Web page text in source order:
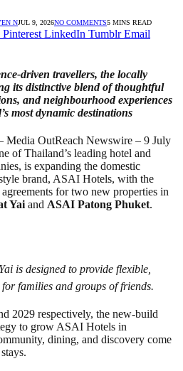
NJUL 9, 2026NO COMMENTS5 MINS READ
Pinterest LinkedIn Tumblr Email
driven travellers, the locally
its distinctive blend of thoughtful
and neighbourhood experiences
most dynamic destinations
OutReach Newswire – 9 July
of Thailand’s leading hotel and
is expanding the domestic
brand, ASAI Hotels, with the
for two new properties in
Yaiand ASAI Patong Phuket.
is designed to provide flexible,
families and groups of friends.
2029 respectively, the new-build
to grow ASAI Hotels in
dining, and discovery come